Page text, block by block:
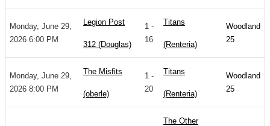
Monday, June 29,
2026 6:00 PM
Legion Post
312 (Douglas)
1 -
16
Titans
(Renteria)
Woodland
25
Monday, June 29,
2026 8:00 PM
The Misfits
(oberle)
1 -
20
Titans
(Renteria)
Woodland
25
The Other